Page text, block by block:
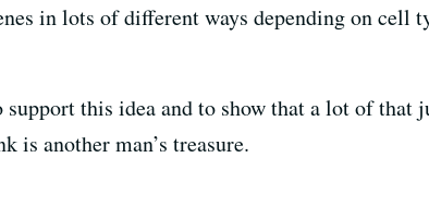
in lots of different ways depending on cell
support this idea and to show that a lot of
is another man’s treasure.